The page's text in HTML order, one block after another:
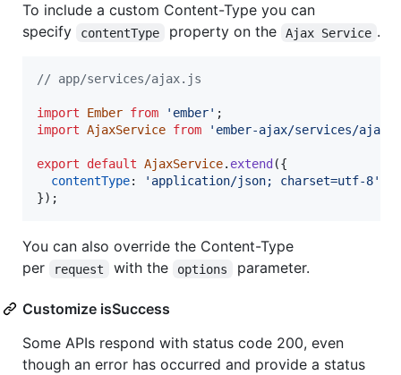
To include a custom Content-Type you can
specify
contentType property on the Ajax Service .
// app/services/ajax.js
import Ember from 'ember' ;
import AjaxService from 'ember-ajax/services/ajax'
export default AjaxService. extend ({
contentType:
'application/json; charset=utf-8'
}) ;
You can also override the Content-Type
per
request with the options parameter.
Customize isSuccess
Some APIs respond with status code 200, even
though an error has occurred and provide a status